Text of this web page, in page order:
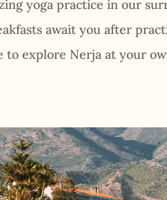
yoga practice in our
await you after
to explore Nerja at your